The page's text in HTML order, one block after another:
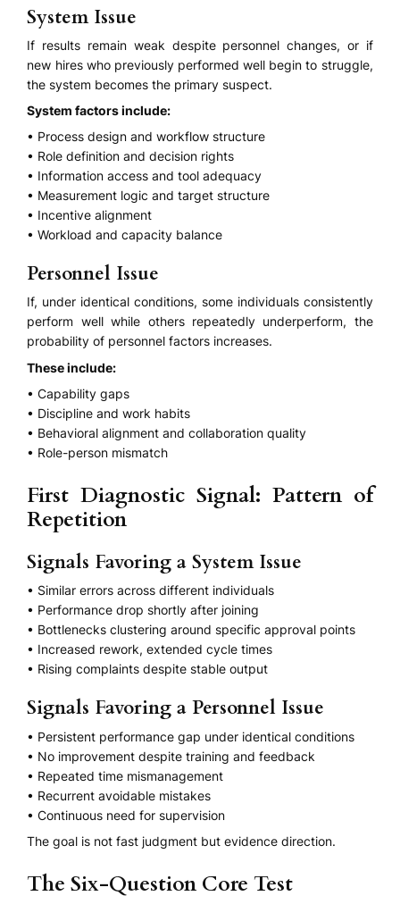
System Issue
If results remain weak despite personnel changes, or if
new hires who previously performed well begin to struggle,
the system becomes the primary suspect.
System factors include:
• Process design and workflow structure
• Role definition and decision rights
• Information access and tool adequacy
• Measurement logic and target structure
• Incentive alignment
• Workload and capacity balance
Personnel Issue
If, under identical conditions, some individuals consistently
perform well while others repeatedly underperform, the
probability of personnel factors increases.
These include:
• Capability gaps
• Discipline and work habits
• Behavioral alignment and collaboration quality
• Role-person mismatch
First Diagnostic Signal: Pattern of
Repetition
Signals Favoring a System Issue
• Similar errors across different individuals
• Performance drop shortly after joining
• Bottlenecks clustering around specific approval points
• Increased rework, extended cycle times
• Rising complaints despite stable output
Signals Favoring a Personnel Issue
• Persistent performance gap under identical conditions
• No improvement despite training and feedback
• Repeated time mismanagement
• Recurrent avoidable mistakes
• Continuous need for supervision
The goal is not fast judgment but evidence direction.
The Six-Question Core Test